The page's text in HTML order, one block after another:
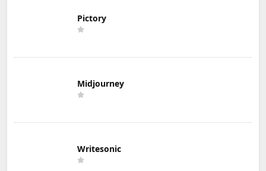
Pictory
Midjourney
Writesonic